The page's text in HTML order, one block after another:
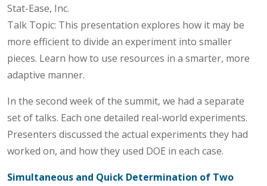
Stat-Ease, Inc.
Talk Topic: This presentation explores how it may be
more efficient to divide an experiment into smaller
pieces. Learn how to use resources in a smarter, more
adaptive manner.
In the second week of the summit, we had a separate
set of talks. Each one detailed real-world experiments.
Presenters discussed the actual experiments they had
worked on, and how they used DOE in each case.
Simultaneous and Quick Determination of Two